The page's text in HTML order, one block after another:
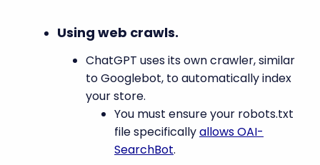
Using web crawls.
ChatGPT uses its own crawler, similar
to Googlebot, to automatically index
your store.
You must ensure your robots.txt
file specificallyallows OAI-
SearchBot.